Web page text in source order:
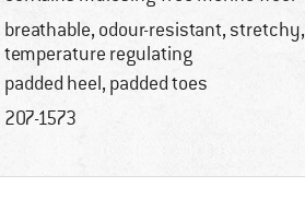
breathable, odour-resistant, stretchy,
temperature regulating
padded heel, padded toes
207-1573